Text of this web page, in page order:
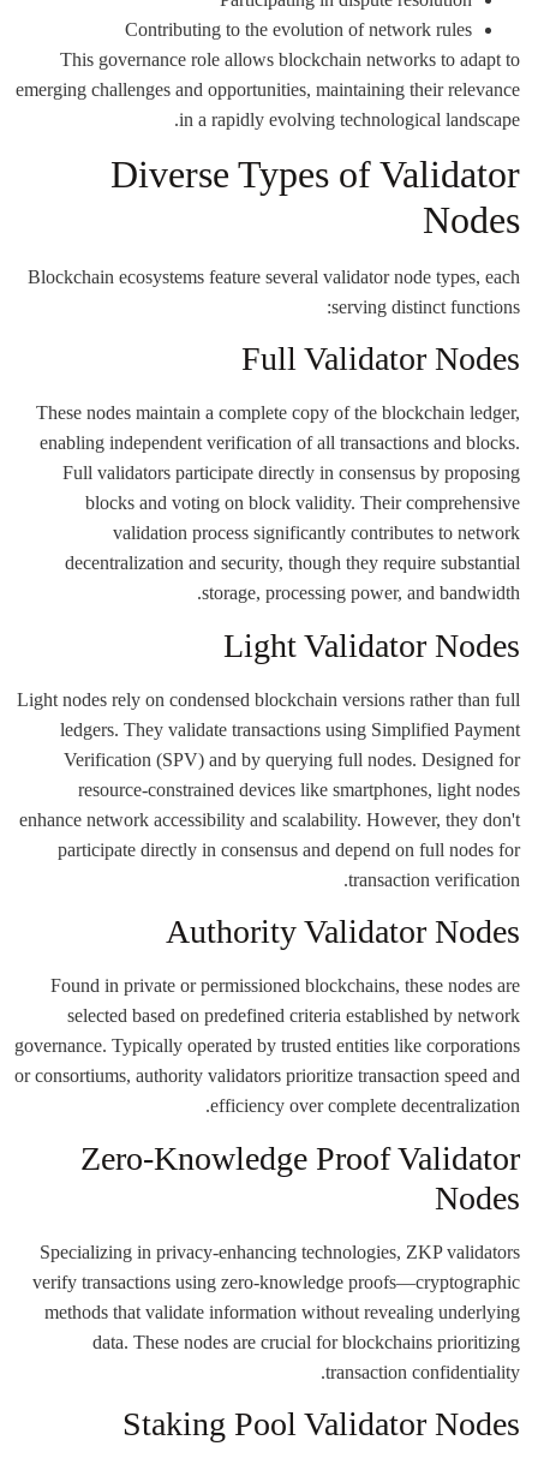
Contributing to the evolution of network rules
This governance role allows blockchain networks to adapt to
emerging challenges and opportunities, maintaining their relevance
in a rapidly evolving technological landscape.
Diverse Types of Validator
Nodes
Blockchain ecosystems feature several validator node types, each
serving distinct functions:
Full Validator Nodes
These nodes maintain a complete copy of the blockchain ledger,
enabling independent verification of all transactions and blocks.
Full validators participate directly in consensus by proposing
blocks and voting on block validity. Their comprehensive
validation process significantly contributes to network
decentralization and security, though they require substantial
storage, processing power, and bandwidth.
Light Validator Nodes
Light nodes rely on condensed blockchain versions rather than full
ledgers. They validate transactions using Simplified Payment
Verification (SPV) and by querying full nodes. Designed for
resource-constrained devices like smartphones, light nodes
enhance network accessibility and scalability. However, they don't
participate directly in consensus and depend on full nodes for
transaction verification.
Authority Validator Nodes
Found in private or permissioned blockchains, these nodes are
selected based on predefined criteria established by network
governance. Typically operated by trusted entities like corporations
or consortiums, authority validators prioritize transaction speed and
efficiency over complete decentralization.
Zero-Knowledge Proof Validator
Nodes
Specializing in privacy-enhancing technologies, ZKP validators
verify transactions using zero-knowledge proofs—cryptographic
methods that validate information without revealing underlying
data. These nodes are crucial for blockchains prioritizing
transaction confidentiality.
Staking Pool Validator Nodes